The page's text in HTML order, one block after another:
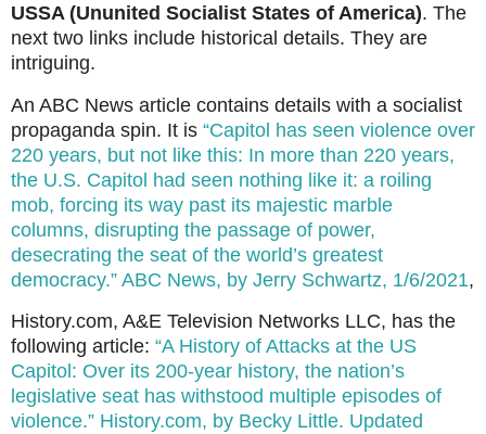
USSA (Ununited Socialist States of America). The
next two links include historical details. They are
intriguing.
An ABC News article contains details with a socialist
propaganda spin. It is “Capitol has seen violence over
220 years, but not like this: In more than 220 years,
the U.S. Capitol had seen nothing like it: a roiling
mob, forcing its way past its majestic marble
columns, disrupting the passage of power,
desecrating the seat of the world’s greatest
democracy.” ABC News, by Jerry Schwartz, 1/6/2021,
History.com, A&E Television Networks LLC, has the
following article: “A History of Attacks at the US
Capitol: Over its 200-year history, the nation’s
legislative seat has withstood multiple episodes of
violence.” History.com, by Becky Little. Updated